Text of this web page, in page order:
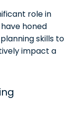
role in
have honed
skills to
impact a